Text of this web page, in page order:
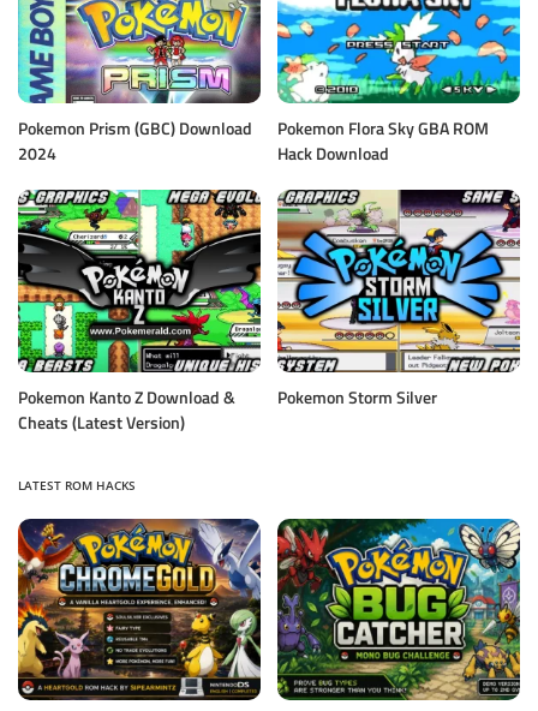
Pokemon Prism (GBC) Download
2024
Pokemon Flora Sky GBA ROM
Hack Download
Pokemon Kanto Z Download &
Cheats (Latest Version)
Pokemon Storm Silver
LATEST ROM HACKS